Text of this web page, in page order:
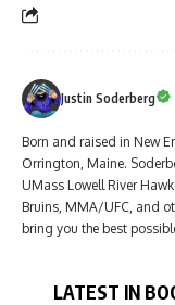
Justin Soderberg
Born and raised in New
Orrington, Maine.
UMass Lowell River
Bruins, MMA/UFC, and
bring you the best
LATEST IN